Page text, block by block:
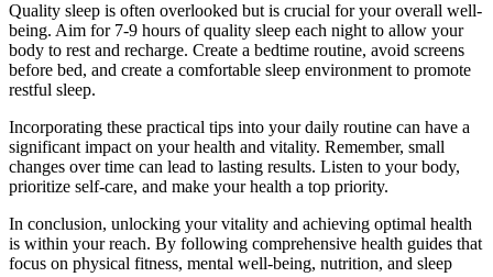
Quality sleep is often overlooked but is crucial for your overall well-
being. Aim for 7-9 hours of quality sleep each night to allow your
body to rest and recharge. Create a bedtime routine, avoid screens
before bed, and create a comfortable sleep environment to promote
restful sleep.
Incorporating these practical tips into your daily routine can have a
significant impact on your health and vitality. Remember, small
changes over time can lead to lasting results. Listen to your body,
prioritize self-care, and make your health a top priority.
In conclusion, unlocking your vitality and achieving optimal health
is within your reach. By following comprehensive health guides that
focus on physical fitness, mental well-being, nutrition, and sleep